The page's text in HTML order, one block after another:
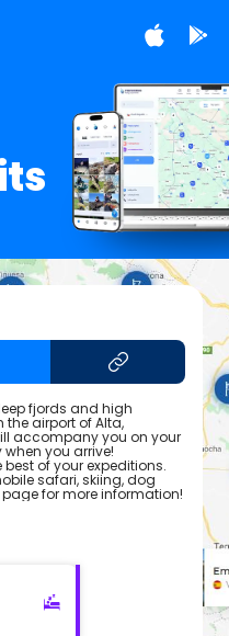
fjords and high
airport of Alta,
accompany you on your
you arrive!
of your expeditions.
safari, skiing, dog
for more information!